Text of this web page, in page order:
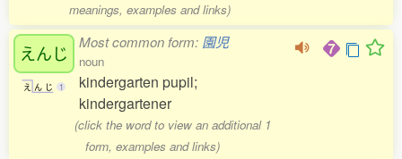
meanings, examples and links)
えんじ
え ん じ 1
Most common form: 園児
noun
kindergarten pupil;
kindergartener
(click the word to view an additional 1
form, examples and links)